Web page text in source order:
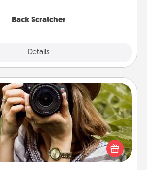
Back Scratcher
Details
Photo Session
treasure photos and love to share
session with a local photographer
that will be cherished for years to